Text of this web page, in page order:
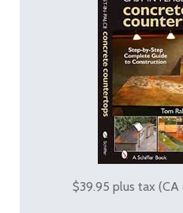
$39.95 plus tax